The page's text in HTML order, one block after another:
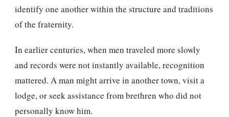
identify one another within the structure and traditions
of the fraternity.
In earlier centuries, when men traveled more slowly
and records were not instantly available, recognition
mattered. A man might arrive in another town, visit a
lodge, or seek assistance from brethren who did not
personally know him.